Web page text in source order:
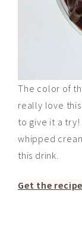
The color of
really love
to give it a
whipped
this drink.
Get the recipe